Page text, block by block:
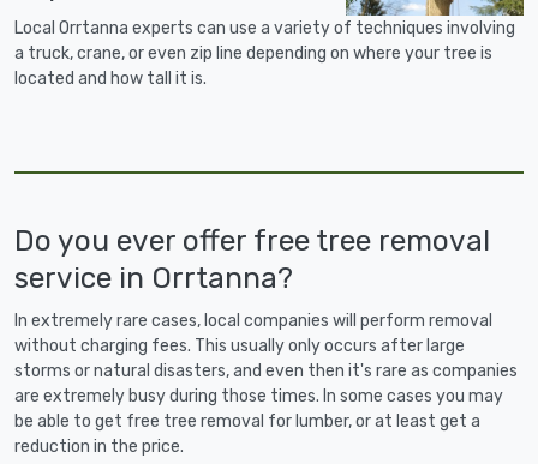
Local Orrtanna experts can use a variety of techniques involving
a truck, crane, or even zip line depending on where your tree is
located and how tall it is.
Do you ever offer free tree removal
service in Orrtanna?
In extremely rare cases, local companies will perform removal
without charging fees. This usually only occurs after large
storms or natural disasters, and even then it's rare as companies
are extremely busy during those times. In some cases you may
be able to get free tree removal for lumber, or at least get a
reduction in the price.